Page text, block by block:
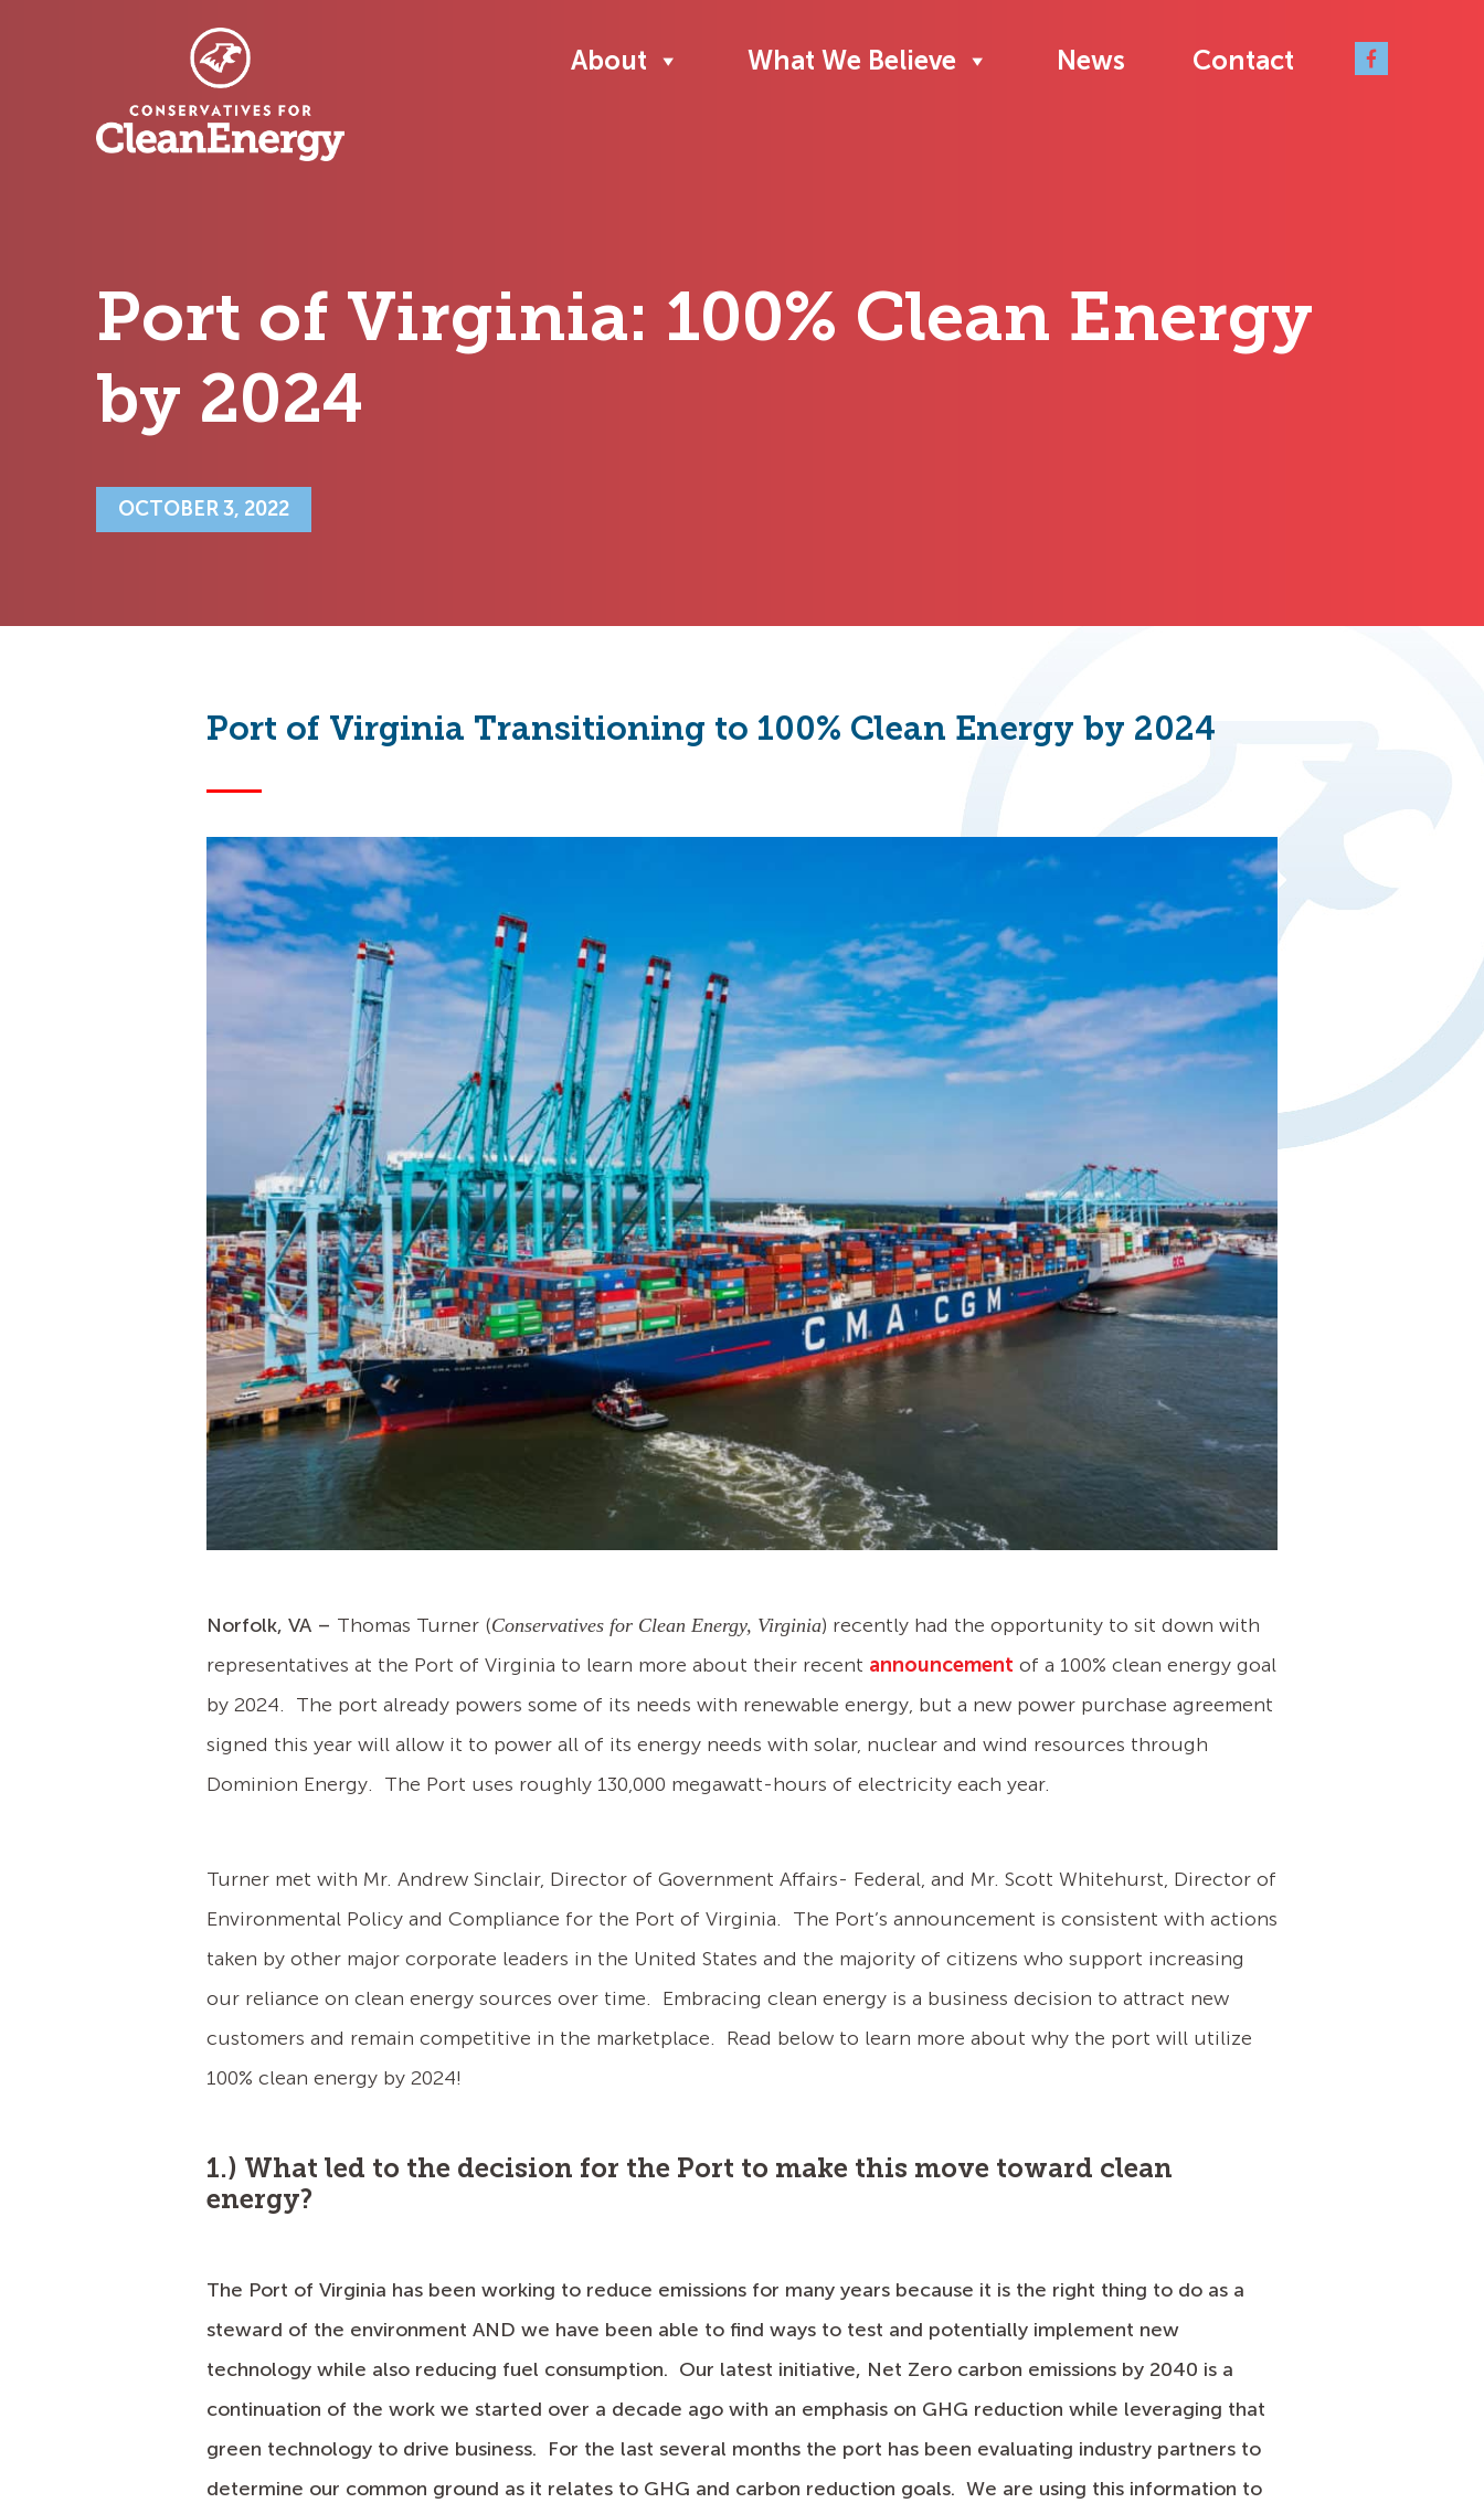
About What We Believe News Contact
Port of Virginia: 100% Clean Energy
by 2024
OCTOBER 3, 2022
Port of Virginia Transitioning to 100% Clean Energy by 2024
Norfolk, VA – Thomas Turner (Conservatives for Clean Energy, Virginia) recently had the opportunity to sit down with
representatives at the Port of Virginia to learn more about their recent announcement of a 100% clean energy goal
by 2024. The port already powers some of its needs with renewable energy, but a new power purchase agreement
signed this year will allow it to power all of its energy needs with solar, nuclear and wind resources through
Dominion Energy. The Port uses roughly 130,000 megawatt-hours of electricity each year.
Turner met with Mr. Andrew Sinclair, Director of Government Affairs- Federal, and Mr. Scott Whitehurst, Director of
Environmental Policy and Compliance for the Port of Virginia. The Port’s announcement is consistent with actions
taken by other major corporate leaders in the United States and the majority of citizens who support increasing
our reliance on clean energy sources over time. Embracing clean energy is a business decision to attract new
customers and remain competitive in the marketplace. Read below to learn more about why the port will utilize
100% clean energy by 2024!
1.) What led to the decision for the Port to make this move toward clean
energy?
The Port of Virginia has been working to reduce emissions for many years because it is the right thing to do as a
steward of the environment AND we have been able to find ways to test and potentially implement new
technology while also reducing fuel consumption. Our latest initiative, Net Zero carbon emissions by 2040 is a
continuation of the work we started over a decade ago with an emphasis on GHG reduction while leveraging that
green technology to drive business. For the last several months the port has been evaluating industry partners to
determine our common ground as it relates to GHG and carbon reduction goals. We are using this information to